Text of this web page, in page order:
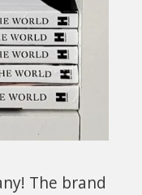
The brand